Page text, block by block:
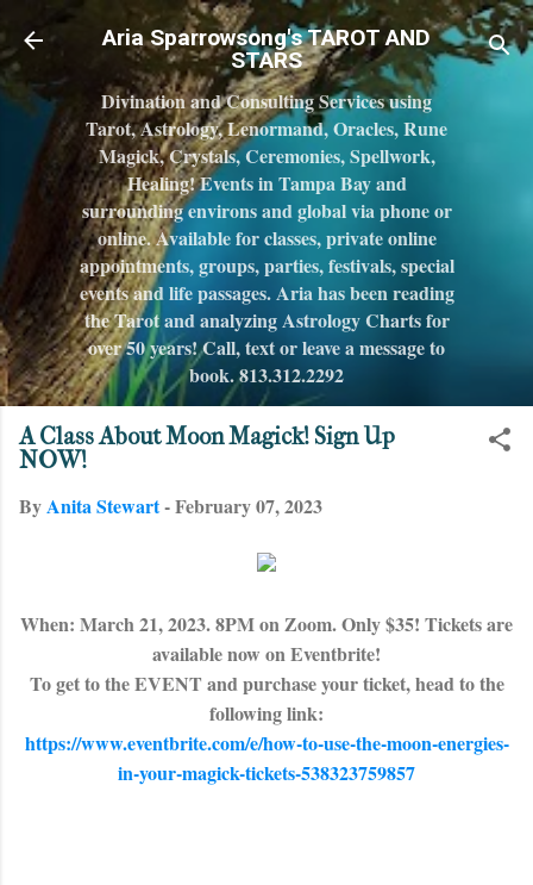
Skip to main content
Aria Sparrowsong's TAROT AND
STARS
Divination and Consulting Services using
Tarot, Astrology, Lenormand, Oracles, Rune
Magick, Crystals, Ceremonies, Spellwork,
Healing! Events in Tampa Bay and
surrounding environs and global via phone or
online. Available for classes, private online
appointments, groups, parties, festivals, special
events and life passages. Aria has been reading
the Tarot and analyzing Astrology Charts for
over 50 years! Call, text or leave a message to
book. 813.312.2292
A Class About Moon Magick! Sign Up
NOW!
ByAnita Stewart-February 07, 2023
When: March 21, 2023. 8PM on Zoom. Only $35! Tickets are
available now on Eventbrite!
To get to the EVENT and purchase your ticket, head to the
following link:
https://www.eventbrite.com/e/how-to-use-the-moon-energies-
in-your-magick-tickets-538323759857